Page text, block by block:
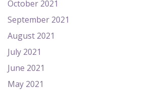
October 2021
September 2021
August 2021
July 2021
June 2021
May 2021